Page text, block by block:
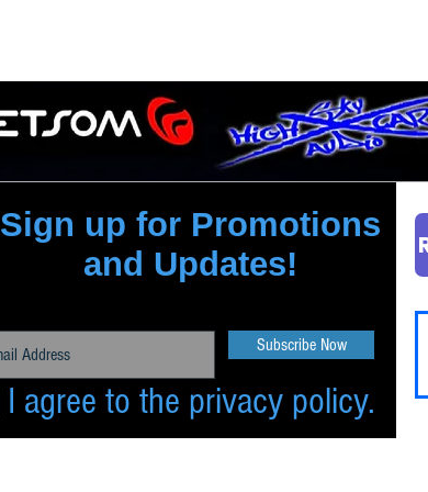
Sign up for Promotions
and Updates!
Subscribe Now
I agree to the privacy policy.